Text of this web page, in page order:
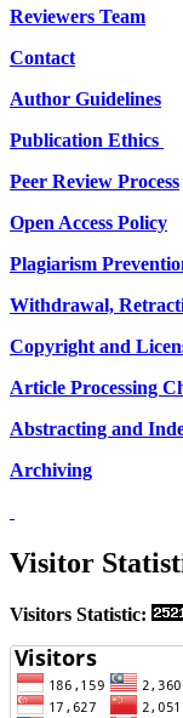
Reviewers Team
Contact
Author Guidelines
Publication Ethics
Peer Review Process
Open Access Policy
Plagiarism
Withdrawal,
Copyright and
Article Processing
Abstracting and
Archiving
Visitor
Visitors Statistic: